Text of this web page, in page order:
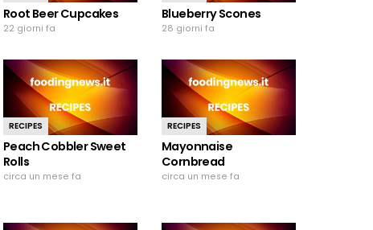
Root Beer Cupcakes
22 giorni fa
Blueberry Scones
28 giorni fa
RECIPES
Peach Cobbler Sweet
Rolls
circa un mese fa
RECIPES
Mayonnaise
Cornbread
circa un mese fa